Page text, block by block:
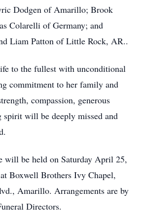
Dodgen of Amarillo; Brook
Colarelli of Germany; and
Liam Patton of Little Rock, AR..
to the fullest with unconditional
commitment to her family and
compassion, generous
spirit will be deeply missed and
will be held on Saturday April 25,
Boxwell Brothers Ivy Chapel,
Amarillo. Arrangements are by
Directors.